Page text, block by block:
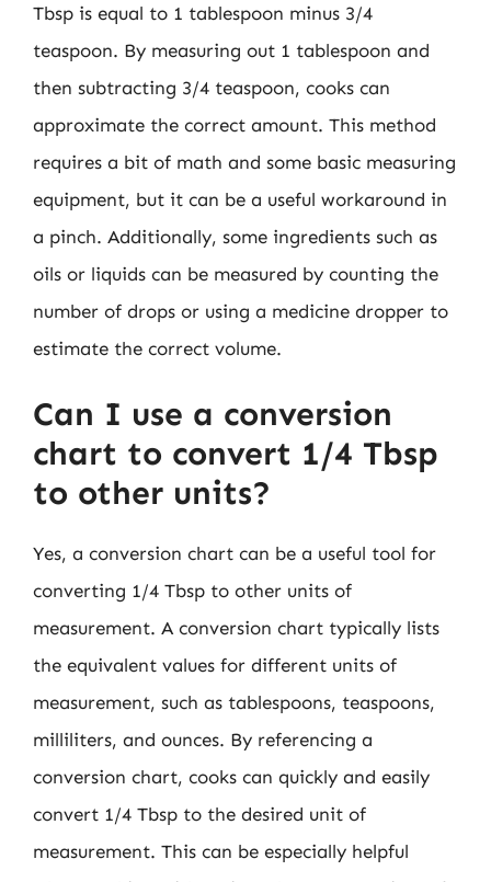
Tbsp is equal to 1 tablespoon minus 3/4
teaspoon. By measuring out 1 tablespoon and
then subtracting 3/4 teaspoon, cooks can
approximate the correct amount. This method
requires a bit of math and some basic measuring
equipment, but it can be a useful workaround in
a pinch. Additionally, some ingredients such as
oils or liquids can be measured by counting the
number of drops or using a medicine dropper to
estimate the correct volume.
Can I use a conversion
chart to convert 1/4 Tbsp
to other units?
Yes, a conversion chart can be a useful tool for
converting 1/4 Tbsp to other units of
measurement. A conversion chart typically lists
the equivalent values for different units of
measurement, such as tablespoons, teaspoons,
milliliters, and ounces. By referencing a
conversion chart, cooks can quickly and easily
convert 1/4 Tbsp to the desired unit of
measurement. This can be especially helpful